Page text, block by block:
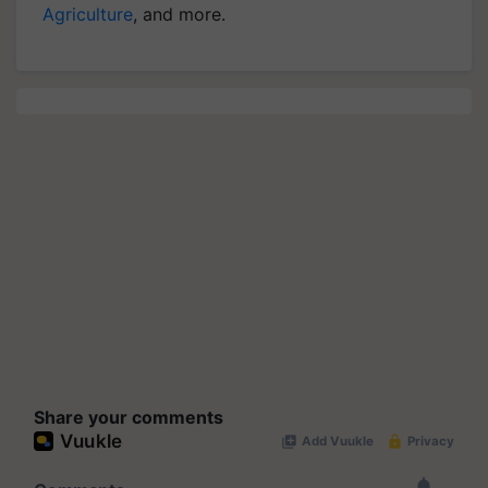
Agriculture, and more.
Share your comments